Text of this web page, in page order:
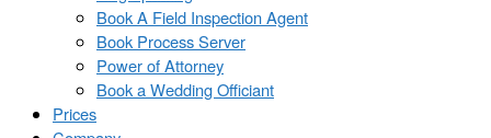
Book A Field Inspection Agent
Book Process Server
Power of Attorney
Book a Wedding Officiant
Prices